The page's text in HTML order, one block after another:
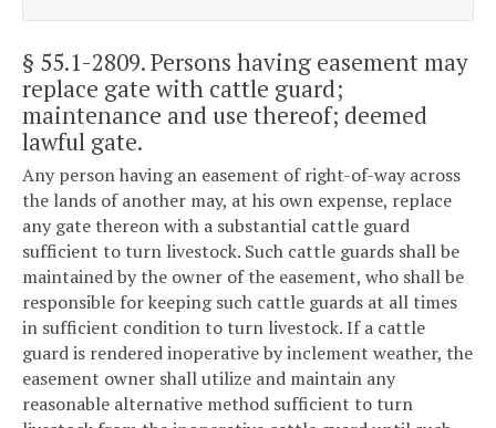
§ 55.1-2809. Persons having easement may
replace gate with cattle guard;
maintenance and use thereof; deemed
lawful gate.
Any person having an easement of right-of-way across
the lands of another may, at his own expense, replace
any gate thereon with a substantial cattle guard
sufficient to turn livestock. Such cattle guards shall be
maintained by the owner of the easement, who shall be
responsible for keeping such cattle guards at all times
in sufficient condition to turn livestock. If a cattle
guard is rendered inoperative by inclement weather, the
easement owner shall utilize and maintain any
reasonable alternative method sufficient to turn